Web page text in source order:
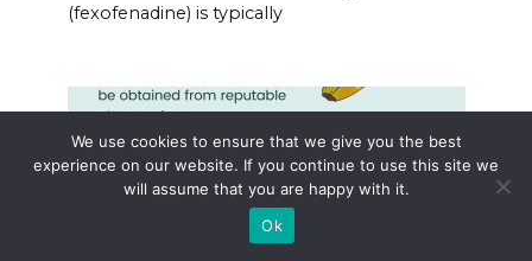
(fexofenadine) is typically
We use cookies to ensure that we give you the best
experience on our website. If you continue to use this site we
will assume that you are happy with it.
Ok